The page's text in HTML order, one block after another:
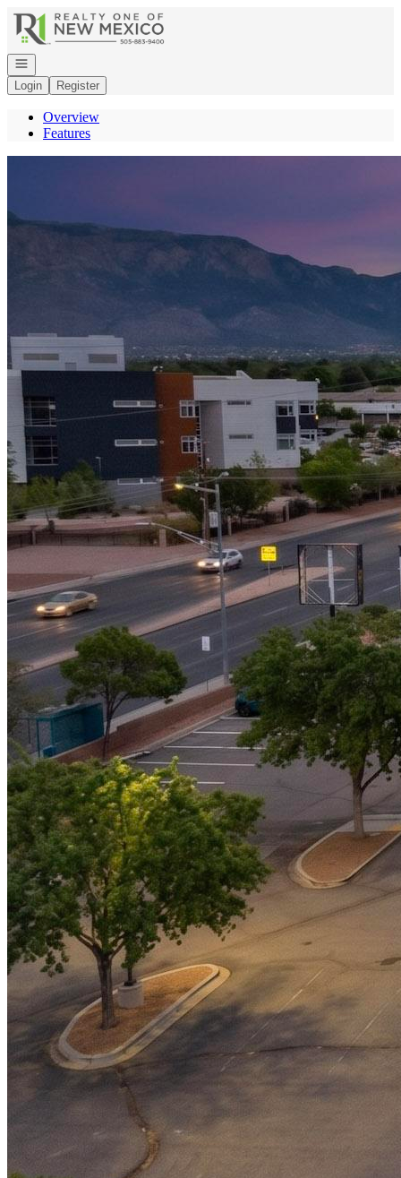
Go to: Homepage
Open navigation
Login
Register
Overview
Features